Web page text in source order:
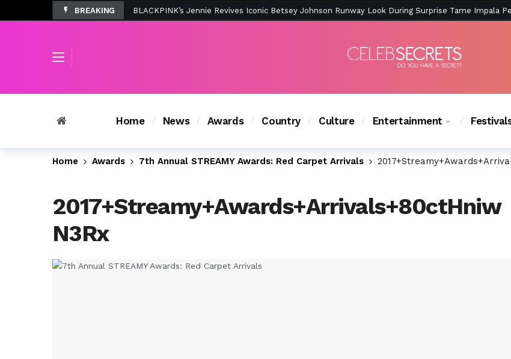
BREAKING
Tombolo’s New Sunset Beach Collection Is Peak East Coast Summer — And the Launch Party
Home News Awards Country Culture Entertainment
Home Awards 7th Annual STREAMY Awards: Red Carpet Arrivals
2017+Streamy+Awards+Arrivals+80ctHniw
N3Rx